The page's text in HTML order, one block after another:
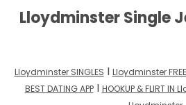
Lloydminster Single
Lloydminster SINGLES I Lloydminster FREE
BEST DATING APPI HOOKUP & FLIRT IN